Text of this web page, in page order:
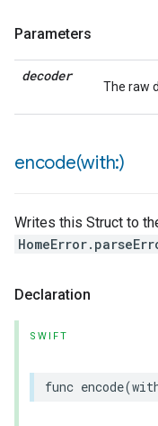
Parameters
decoder
The raw
encode(with:)
Writes this Struct to
Declaration
SWIFT
func encode(